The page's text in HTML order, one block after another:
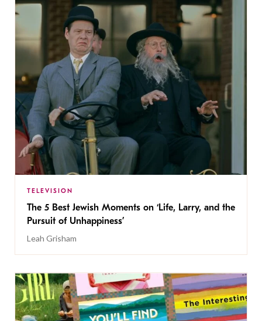
TELEVISION
The 5 Best Jewish Moments on ‘Life, Larry, and the
Pursuit of Unhappiness’
Leah Grisham